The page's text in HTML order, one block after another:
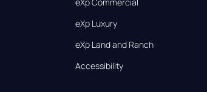
eXp Commercial
eXp Luxury
eXp Land and Ranch
Accessibility